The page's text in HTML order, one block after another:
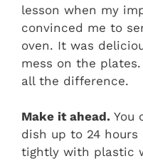
lesson when my
convinced me to
oven. It was
mess on the
all the difference.
Make it ahead. You
dish up to 24
tightly with plastic